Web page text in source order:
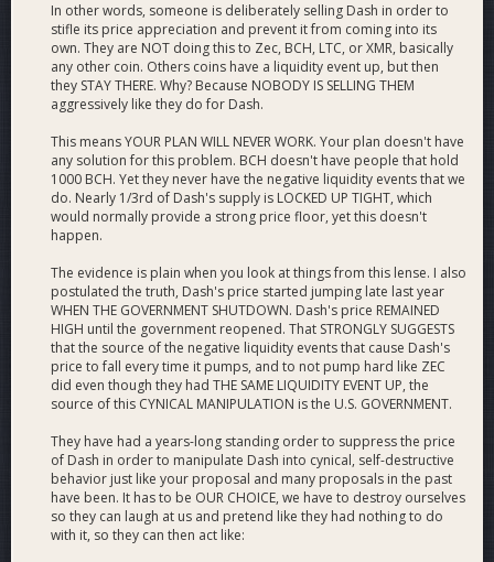
In other words, someone is deliberately selling Dash in order to
stifle its price appreciation and prevent it from coming into its
own. They are NOT doing this to Zec, BCH, LTC, or XMR, basically
any other coin. Others coins have a liquidity event up, but then
they STAY THERE. Why? Because NOBODY IS SELLING THEM
aggressively like they do for Dash.
This means YOUR PLAN WILL NEVER WORK. Your plan doesn't have
any solution for this problem. BCH doesn't have people that hold
1000 BCH. Yet they never have the negative liquidity events that we
do. Nearly 1/3rd of Dash's supply is LOCKED UP TIGHT, which
would normally provide a strong price floor, yet this doesn't
happen.
The evidence is plain when you look at things from this lense. I also
postulated the truth, Dash's price started jumping late last year
WHEN THE GOVERNMENT SHUTDOWN. Dash's price REMAINED
HIGH until the government reopened. That STRONGLY SUGGESTS
that the source of the negative liquidity events that cause Dash's
price to fall every time it pumps, and to not pump hard like ZEC
did even though they had THE SAME LIQUIDITY EVENT UP, the
source of this CYNICAL MANIPULATION is the U.S. GOVERNMENT.
They have had a years-long standing order to suppress the price
of Dash in order to manipulate Dash into cynical, self-destructive
behavior just like your proposal and many proposals in the past
have been. It has to be OUR CHOICE, we have to destroy ourselves
so they can laugh at us and pretend like they had nothing to do
with it, so they can then act like: